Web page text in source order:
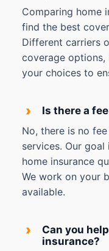
Comparing home
find the best
Different carriers
coverage
your choices to
›
Is there a
No, there is no
services. Our
home insurance
We work on your
available.
›
Can you
insurance?